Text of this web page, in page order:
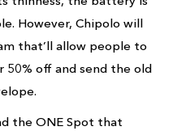
However, Chipolo will
that’ll allow people to
50% off and send the old
the ONE Spot that